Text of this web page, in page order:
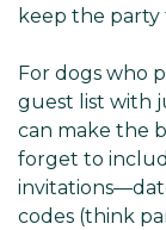
keep the party
For dogs who
guest list with
can make the
forget to
codes (think